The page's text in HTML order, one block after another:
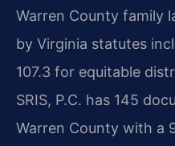
Warren County family
by Virginia statutes
107.3 for equitable
SRIS, P.C. has 145
Warren County with a